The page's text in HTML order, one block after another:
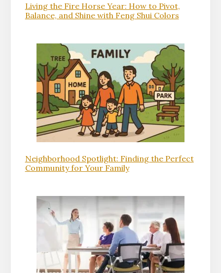
Living the Fire Horse Year: How to Pivot,
Balance, and Shine with Feng Shui Colors
Neighborhood Spotlight: Finding the Perfect
Community for Your Family